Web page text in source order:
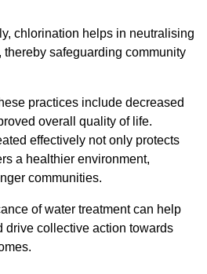
chlorination helps in neutralising
thereby safeguarding community
practices include decreased
overall quality of life.
effectively not only protects
a healthier environment,
communities.
of water treatment can help
drive collective action towards